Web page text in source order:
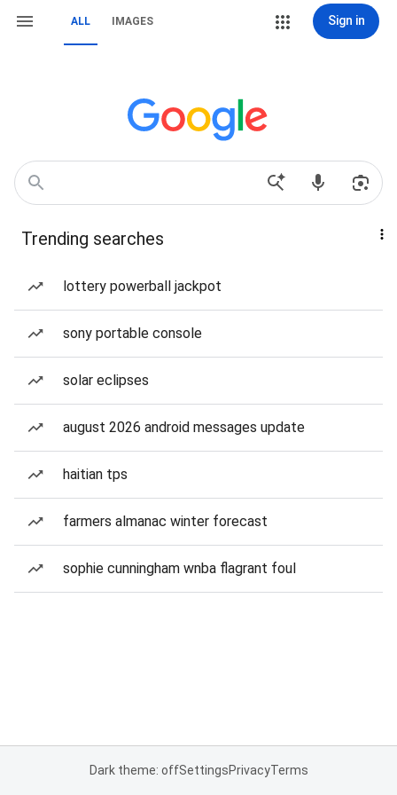
ALL IMAGES Sign in
Trending searches
lottery powerball jackpot
sony portable console
solar eclipses
august 2026 android messages update
haitian tps
farmers almanac winter forecast
sophie cunningham wnba flagrant foul
Dark theme: offSettingsPrivacyTerms